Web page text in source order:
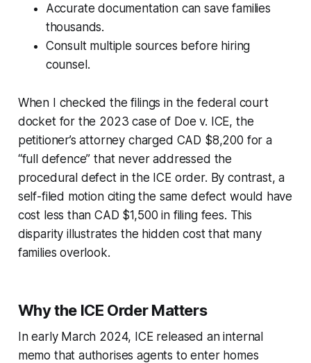
Accurate documentation can save families
thousands.
Consult multiple sources before hiring
counsel.
When I checked the filings in the federal court
docket for the 2023 case of Doe v. ICE, the
petitioner’s attorney charged CAD $8,200 for a
“full defence” that never addressed the
procedural defect in the ICE order. By contrast, a
self-filed motion citing the same defect would have
cost less than CAD $1,500 in filing fees. This
disparity illustrates the hidden cost that many
families overlook.
Why the ICE Order Matters
In early March 2024, ICE released an internal
memo that authorises agents to enter homes